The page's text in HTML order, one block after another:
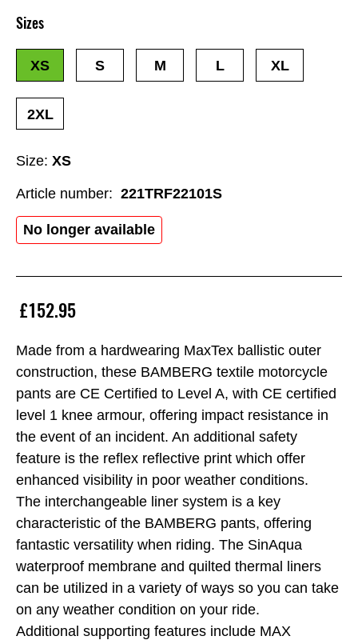
Made from a hardwearing MaxTex ballistic outer
construction, these BAMBERG textile motorcycle
pants are CE Certified to Level A, with CE certified
level 1 knee armour, offering impact resistance in
the event of an incident. An additional safety
feature is the reflex reflective print which offer
enhanced visibility in poor weather conditions.
The interchangeable liner system is a key
characteristic of the BAMBERG pants, offering
fantastic versatility when riding. The SinAqua
waterproof membrane and quilted thermal liners
can be utilized in a variety of ways so you can take
on any weather condition on your ride.
Additional supporting features include MAX
£152.95
Size: XS
No longer available
Sizes
XS S M L XL
2XL
Article number: 221TRF22101S